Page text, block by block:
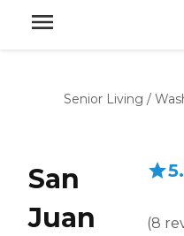
Senior Living /
San
Juan
(8